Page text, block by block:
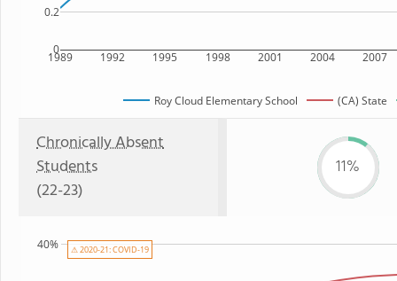
1989 1992 1995 1998 2001 2004 2007
0
0.2
Roy Cloud Elementary School (CA) State
Chronically Absent
Students
(22-23)
11%
40% ⚠ 2020-21: COVID-19